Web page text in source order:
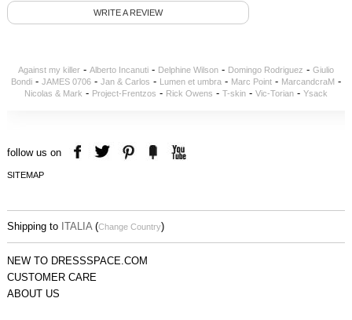
WRITE A REVIEW
Against my killer- Alberto Incanuti- Delphine Wilson- Domingo Rodriguez - Giulio
Bondi- JAMES 0706- Jan & Carlos - Lumen et umbra- Marc Point- MarcandcraM -
Nicolas & Mark - Project-Frentzos - Rick Owens - T-skin- Vic-Torian- Ysack
follow us on
SITEMAP
Shipping to ITALIA (Change Country)
NEW TO DRESSSPACE.COM
CUSTOMER CARE
ABOUT US